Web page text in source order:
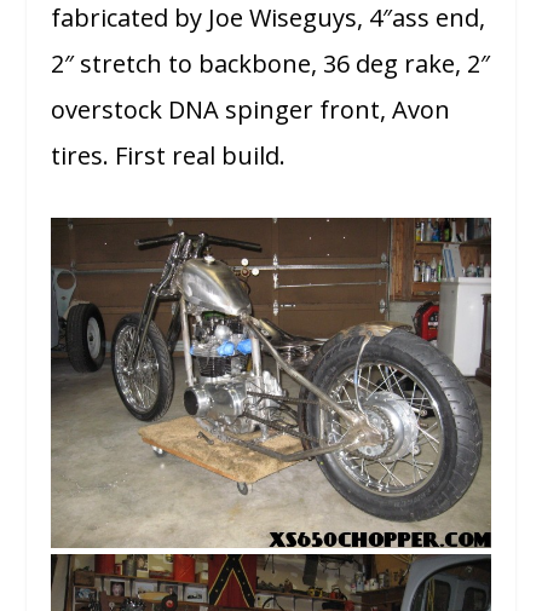
fabricated by Joe Wiseguys, 4″ass end,
2″ stretch to backbone, 36 deg rake, 2″
overstock DNA spinger front, Avon
tires. First real build.